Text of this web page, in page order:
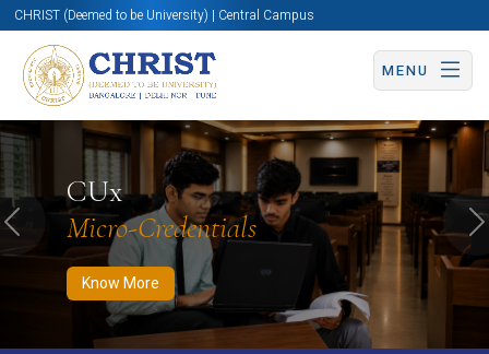
CHRIST (Deemed to be University) | Central Campus
MENU
CUx
Micro-Credentials
Know More
Know More Apply Now Apply Now
Previous